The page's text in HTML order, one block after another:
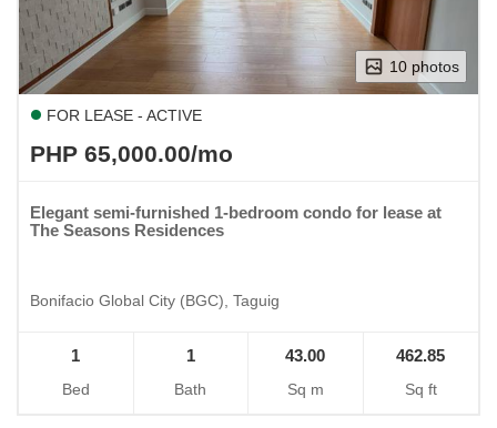
10 photos
FOR LEASE - ACTIVE
PHP 65,000.00/mo
Elegant semi-furnished 1-bedroom condo for lease at
The Seasons Residences
Bonifacio Global City (BGC), Taguig
1
Bed
1
Bath
43.00
Sq m
462.85
Sq ft